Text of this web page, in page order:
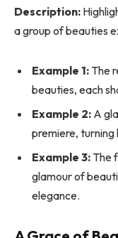
Description:
a group of beauties
Example 1: The
beauties, each
Example 2: A
premiere,
Example 3: The
glamour of
elegance.